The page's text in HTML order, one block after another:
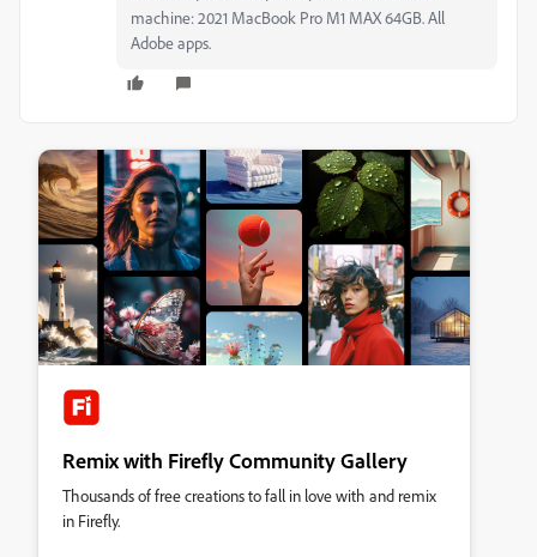
machine: 2021 MacBook Pro M1 MAX 64GB. All
Adobe apps.
Remix with Firefly Community Gallery
Thousands of free creations to fall in love with and remix
in Firefly.